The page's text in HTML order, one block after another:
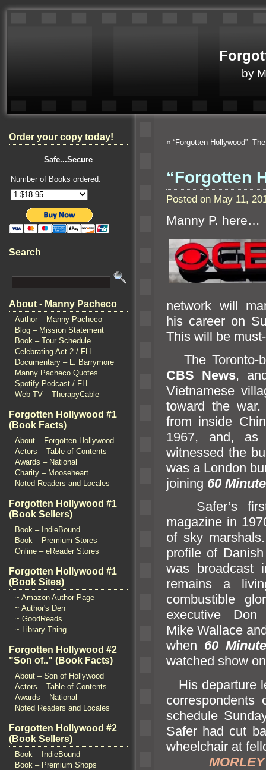
by
Order your copy today!
Safe...Secure
Number of Books ordered:
Search
About - Manny Pacheco
Author – Manny Pacheco
Blog – Mission Statement
Book – Tour Schedule
Celebrating Act 2 / FH
Documentary – L. Barrymore
Manny Pacheco Quotes
Spotify Podcast / FH
Web TV – TherapyCable
Forgotten Hollywood #1
(Book Facts)
About – Forgotten Hollywood
Actors – Table of Contents
Awards – National
Charity – Mooseheart
Noted Readers and Locales
Forgotten Hollywood #1
(Book Sellers)
Book – IndieBound
Book – Premium Stores
Online – eReader Stores
Forgotten Hollywood #1
(Book Sites)
~ Amazon Author Page
~ Author's Den
~ GoodReads
~ Library Thing
Forgotten Hollywood #2
"Son of.." (Book Facts)
About – Son of Hollywood
Actors – Table of Contents
Awards – National
Noted Readers and Locales
Forgotten Hollywood #2
(Book Sellers)
Book – IndieBound
Book – Premium Shops
« “Forgotten Hollywood”-
“Forgotten
Posted on May 11,
Manny P. here…
network will
his career on
This will be
The Toronto-
CBS News,
Vietnamese
toward the
from inside
1967, and,
witnessed the
was a London
joining 60
Safer’s
magazine in
of sky
profile of
was broadcast
remains a
combustible
executive Don
Mike Wallace
when 60
watched show
His departure
schedule
Safer had cut
wheelchair at
MORLEY